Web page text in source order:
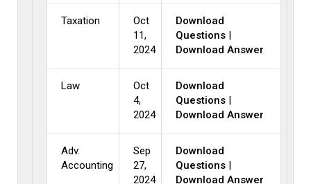
Taxation
Oct
11,
2024
Download
Questions
Download Answer
Law
Oct
4,
2024
Download
Questions
Download Answer
Adv.
Accounting
Sep
27,
2024
Download
Questions
Download Answer